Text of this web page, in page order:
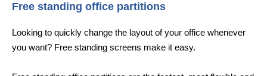
Free standing office partitions
Looking to quickly change the layout of your office whenever
you want? Free standing screens make it easy.